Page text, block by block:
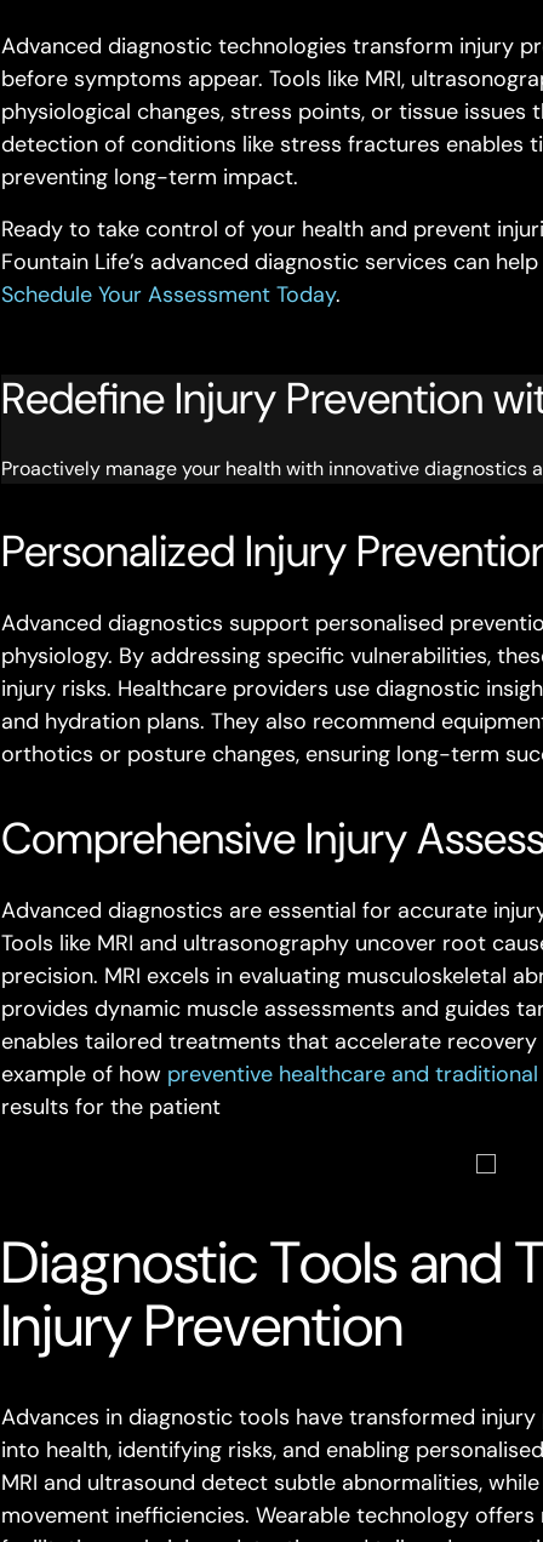
Advanced diagnostic technologies transform injury
before symptoms appear. Tools like MRI,
physiological changes, stress points, or tissue
detection of conditions like stress fractures enables
preventing long-term impact.
Ready to take control of your health and prevent
Fountain Life’s advanced diagnostic services can
Schedule Your Assessment Today.
Redefine Injury Prevention
Proactively manage your health with innovative diagnostics
Personalized Injury
Advanced diagnostics support personalised
physiology. By addressing specific vulnerabilities,
injury risks. Healthcare providers use diagnostic
and hydration plans. They also recommend
orthotics or posture changes, ensuring long-term
Comprehensive Injury
Advanced diagnostics are essential for accurate
Tools like MRI and ultrasonography uncover root
precision. MRI excels in evaluating musculoskeletal
provides dynamic muscle assessments and guides
enables tailored treatments that accelerate
example of how preventive healthcare and
results for the patient
Diagnostic Tools and
Injury Prevention
Advances in diagnostic tools have transformed
into health, identifying risks, and enabling
MRI and ultrasound detect subtle abnormalities,
movement inefficiencies. Wearable technology